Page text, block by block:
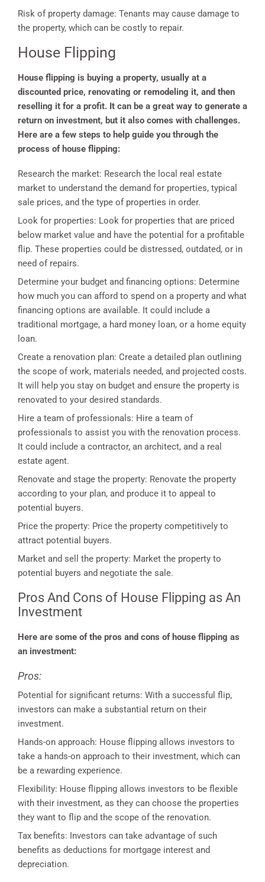
Risk of property damage: Tenants may cause damage to
the property, which can be costly to repair.
House Flipping
House flipping is buying a property, usually at a
discounted price, renovating or remodeling it, and then
reselling it for a profit. It can be a great way to generate a
return on investment, but it also comes with challenges.
Here are a few steps to help guide you through the
process of house flipping:
Research the market: Research the local real estate
market to understand the demand for properties, typical
sale prices, and the type of properties in order.
Look for properties: Look for properties that are priced
below market value and have the potential for a profitable
flip. These properties could be distressed, outdated, or in
need of repairs.
Determine your budget and financing options: Determine
how much you can afford to spend on a property and what
financing options are available. It could include a
traditional mortgage, a hard money loan, or a home equity
loan.
Create a renovation plan: Create a detailed plan outlining
the scope of work, materials needed, and projected costs.
It will help you stay on budget and ensure the property is
renovated to your desired standards.
Hire a team of professionals: Hire a team of
professionals to assist you with the renovation process.
It could include a contractor, an architect, and a real
estate agent.
Renovate and stage the property: Renovate the property
according to your plan, and produce it to appeal to
potential buyers.
Price the property: Price the property competitively to
attract potential buyers.
Market and sell the property: Market the property to
potential buyers and negotiate the sale.
Pros And Cons of House Flipping as An
Investment
Here are some of the pros and cons of house flipping as
an investment:
Pros:
Potential for significant returns: With a successful flip,
investors can make a substantial return on their
investment.
Hands-on approach: House flipping allows investors to
take a hands-on approach to their investment, which can
be a rewarding experience.
Flexibility: House flipping allows investors to be flexible
with their investment, as they can choose the properties
they want to flip and the scope of the renovation.
Tax benefits: Investors can take advantage of such
benefits as deductions for mortgage interest and
depreciation.